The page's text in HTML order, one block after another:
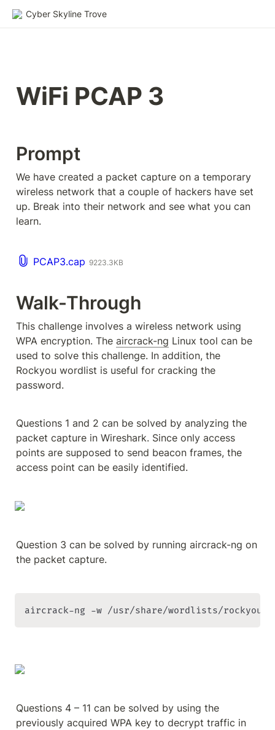
Cyber Skyline Trove
WiFi PCAP 3
Prompt
We have created a packet capture on a temporary
wireless network that a couple of hackers have set
up. Break into their network and see what you can
learn.
PCAP3.cap 9223.3KB
Walk-Through
This challenge involves a wireless network using
WPA encryption. The aircrack-ng Linux tool can be
used to solve this challenge. In addition, the
Rockyou wordlist is useful for cracking the
password.
Questions 1 and 2 can be solved by analyzing the
packet capture in Wireshark. Since only access
points are supposed to send beacon frames, the
access point can be easily identified.
Question 3 can be solved by running aircrack-ng on
the packet capture.
aircrack-ng -w /usr/share/wordlists/
Questions 4 – 11 can be solved by using the
previously acquired WPA key to decrypt traffic in